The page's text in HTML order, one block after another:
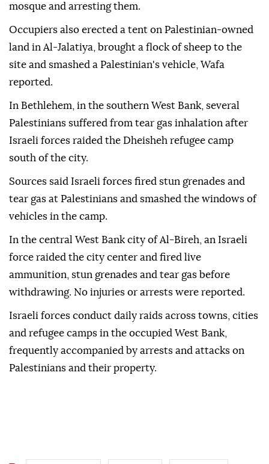
mosque and arresting them.
Occupiers also erected a tent on Palestinian-owned
land in Al-Jalatiya, brought a flock of sheep to the
site and smashed a Palestinian's vehicle, Wafa
reported.
In Bethlehem, in the southern West Bank, several
Palestinians suffered from tear gas inhalation after
Israeli forces raided the Dheisheh refugee camp
south of the city.
Sources said Israeli forces fired stun grenades and
tear gas at Palestinians and smashed the windows of
vehicles in the camp.
In the central West Bank city of Al-Bireh, an Israeli
force raided the city center and fired live
ammunition, stun grenades and tear gas before
withdrawing. No injuries or arrests were reported.
Israeli forces conduct daily raids across towns, cities
and refugee camps in the occupied West Bank,
frequently accompanied by arrests and attacks on
Palestinians and their property.